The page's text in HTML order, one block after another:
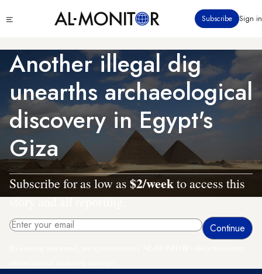
to
content
menu
Subscribe Sign in
Another illegal dig
unearths archaeological
discovery in Egypt's
Giza
Subscribe for as low as $2/weekto access this
story and all reporting.